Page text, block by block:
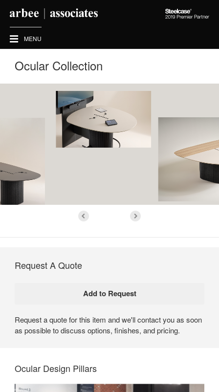
Steelcase
MENU
Ocular Collection
Request A Quote
Request a quote for this item and we'll contact you as soon
as possible to discuss options, finishes, and pricing.
Ocular Design Pillars